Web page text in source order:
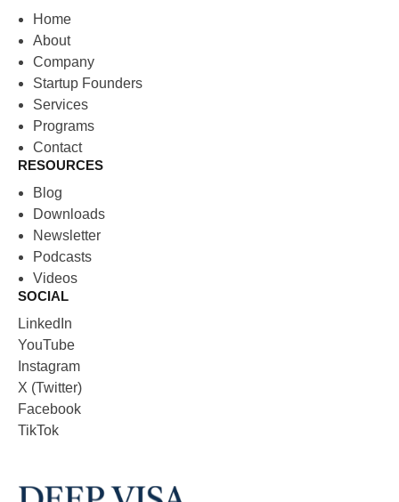
Home
About
Company
Startup Founders
Services
Programs
Contact
RESOURCES
Blog
Downloads
Newsletter
Podcasts
Videos
SOCIAL
LinkedIn
YouTube
Instagram
X (Twitter)
Facebook
TikTok